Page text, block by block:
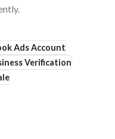
Ads Account
Verification